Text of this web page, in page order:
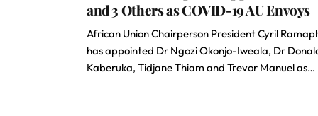
and 3 Others as COVID-19 AU Envoys
African Union Chairperson President Cyril
has appointed Dr Ngozi Okonjo-Iweala, Dr
Kaberuka, Tidjane Thiam and Trevor Manuel as…